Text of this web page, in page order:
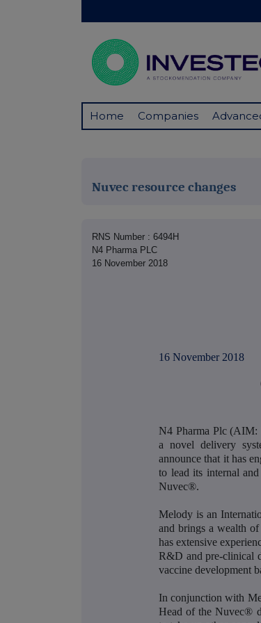
Home Companies
Nuvec resource changes
RNS Number : 6494H
N4 Pharma PLC
16 November 2018
16 November 2018
N4 Pharma Plc (AIM:
a novel delivery
announce that it has
to lead its internal
Nuvec®.
Melody is an
and brings a wealth
has extensive
R&D and pre-clinical
vaccine development
In conjunction with
Head of the Nuvec®